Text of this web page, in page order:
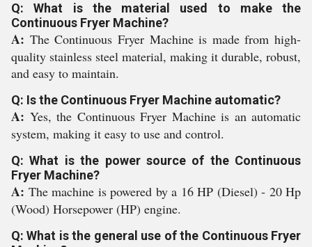
Q: What is the material used to make the
Continuous Fryer Machine?
A: The Continuous Fryer Machine is made from high-
quality stainless steel material, making it durable, robust,
and easy to maintain.
Q: Is the Continuous Fryer Machine automatic?
A: Yes, the Continuous Fryer Machine is an automatic
system, making it easy to use and control.
Q: What is the power source of the Continuous
Fryer Machine?
A: The machine is powered by a 16 HP (Diesel) - 20 Hp
(Wood) Horsepower (HP) engine.
Q: What is the general use of the Continuous Fryer